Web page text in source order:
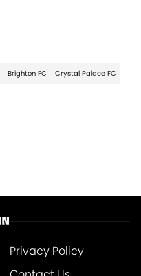
Brighton FC Crystal Palace FC
Privacy Policy